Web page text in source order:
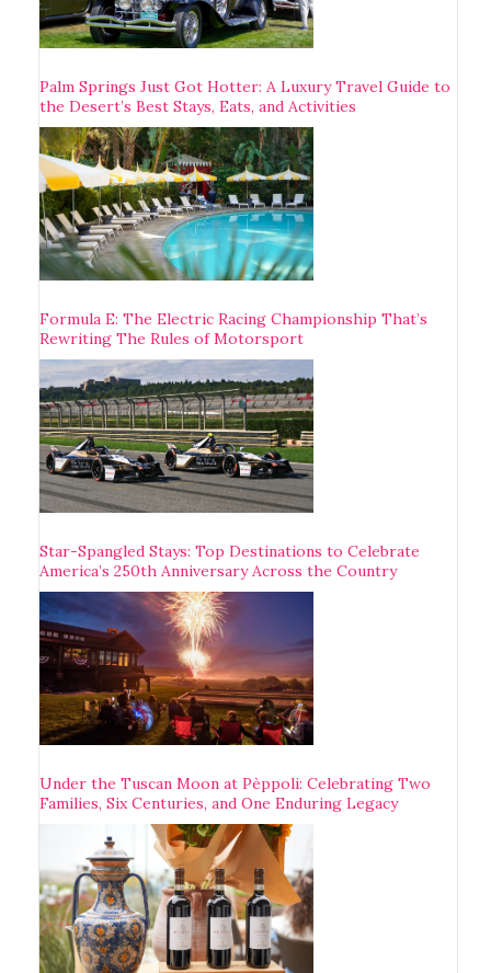
Palm Springs Just Got Hotter: A Luxury Travel Guide to
the Desert’s Best Stays, Eats, and Activities
Formula E: The Electric Racing Championship That’s
Rewriting The Rules of Motorsport
Star-Spangled Stays: Top Destinations to Celebrate
America’s 250th Anniversary Across the Country
Under the Tuscan Moon at Pèppoli: Celebrating Two
Families, Six Centuries, and One Enduring Legacy